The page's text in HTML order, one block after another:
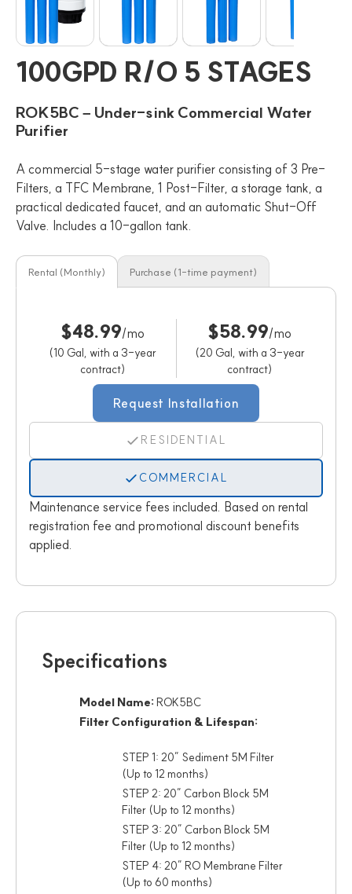
100GPD R/O 5 STAGES
ROK5BC – Under-sink Commercial Water
Purifier
A commercial 5-stage water purifier consisting of 3 Pre-
Filters, a TFC Membrane, 1 Post-Filter, a storage tank, a
practical dedicated faucet, and an automatic Shut-Off
Valve. Includes a 10-gallon tank.
Rental (Monthly) Purchase (1-time payment)
$48.99/mo
(10 Gal, with a 3-year
contract)
$58.99/mo
(20 Gal, with a 3-year
contract)
Request Installation
RESIDENTIAL
COMMERCIAL
Maintenance service fees included. Based on rental
registration fee and promotional discount benefits
applied.
Specifications
Model Name: ROK5BC
Filter Configuration & Lifespan:
STEP 1: 20” Sediment 5M Filter
(Up to 12 months)
STEP 2: 20” Carbon Block 5M
Filter (Up to 12 months)
STEP 3: 20” Carbon Block 5M
Filter (Up to 12 months)
STEP 4: 20” RO Membrane Filter
(Up to 60 months)